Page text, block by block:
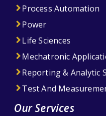
Process Automation
Power
Life Sciences
Mechatronic
Reporting & Analytic
Test And
Our Services